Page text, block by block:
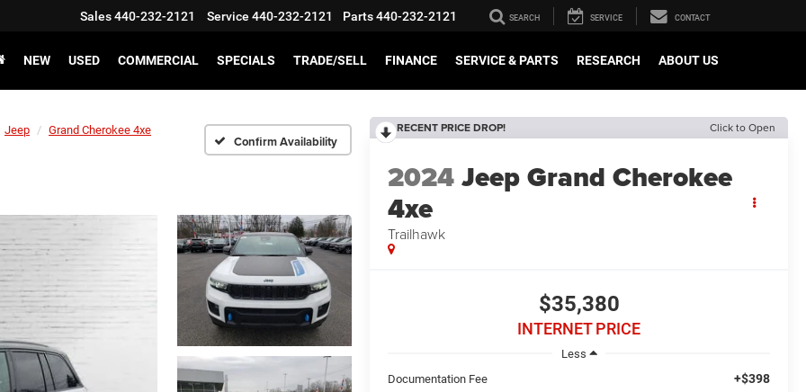
Sales440-232-2121 Service 440-232-2121 Parts440-232-2121 SEARCH SERVICE CONTACT
NEW USED COMMERCIAL SPECIALS TRADE/SELL FINANCE SERVICE & PARTS RESEARCH ABOUT US
Jeep
Grand Cherokee 4xe
Confirm Availability
RECENT PRICE DROP! Click to Open
2024Jeep Grand Cherokee
4xe
Trailhawk
$35,380
INTERNET PRICE
Less
Documentation Fee
+$398